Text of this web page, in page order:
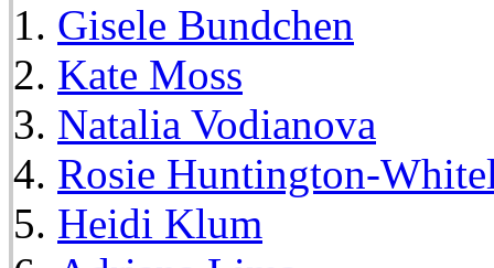
Gisele Bundchen
Kate Moss
Natalia Vodianova
Rosie Huntington-
Heidi Klum